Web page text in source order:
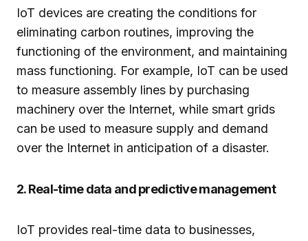
IoT devices are creating the conditions for
eliminating carbon routines, improving the
functioning of the environment, and maintaining
mass functioning. For example, IoT can be used
to measure assembly lines by purchasing
machinery over the Internet, while smart grids
can be used to measure supply and demand
over the Internet in anticipation of a disaster.
2. Real-time data and predictive management
IoT provides real-time data to businesses,